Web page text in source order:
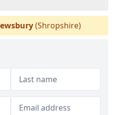
(Shropshire)